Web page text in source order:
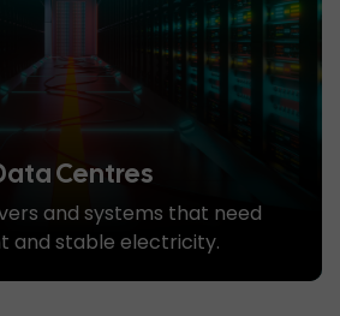
Centres
and systems that need
and stable electricity.